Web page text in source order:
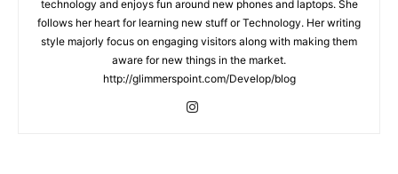
technology and enjoys fun around new phones and laptops. She
follows her heart for learning new stuff or Technology. Her writing
style majorly focus on engaging visitors along with making them
aware for new things in the market.
http://glimmerspoint.com/Develop/blog